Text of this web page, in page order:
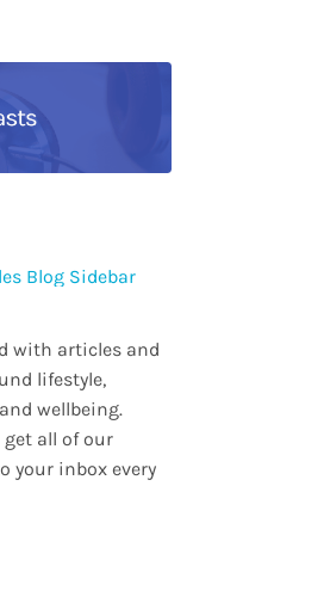
with articles and
lifestyle,
wellbeing.
all of our
your inbox every